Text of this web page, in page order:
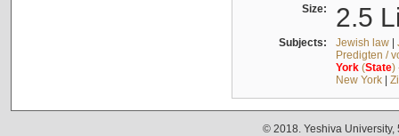
Size: 2.5
Subjects: Jewish law|
Predigten /
York(State)
New York|
© 2018. Yeshiva University,